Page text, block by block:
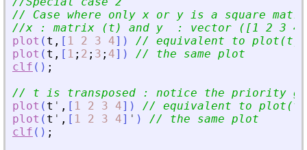
// Case where only x or y is a square
//x : matrix (t) and y  : vector ([1 2 3
plot ( t , [ 1 2 3 4] )
// equivalent to
plot ( t , [ 1 ; 2 ; 3 ; 4] )
// the same plot
clf ( ) ;
// t is transposed : notice the priority
plot ( t ' , [ 1 2 3 4] ) // equivalent to plot(t
plot ( t ' , [ 1 2 3 4] ' )
// the same plot
clf ( ) ;